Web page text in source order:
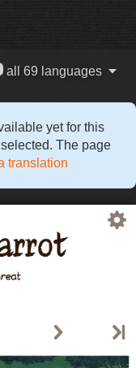
all 69 languages
yet for this
The page
translation